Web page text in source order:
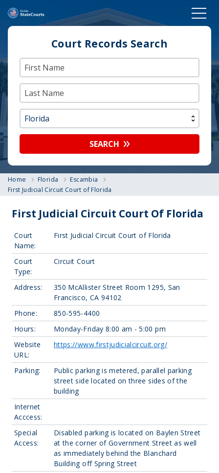
Court Records Search
SEARCH
Home Florida
Escambia
First Judicial Circuit Court of Florida
First Judicial Circuit Court Of Florida
Court
Name:
First Judicial Circuit Court of Florida
Court
Type:
Circuit Court
Address:
350 McAllister Street Room 1295, San
Francisco, CA 94102
Phone:
850-595-4400
Hours:
Monday-Friday 8:00 am - 5:00 pm
Website
URL:
https://www.firstjudicialcircuit.org/
Parking:
Public parking is metered, parallel parking
street side located on three sides of the
building
Internet
Acccess:
Special
Access:
Disabled parking is located on Baylen Street
at the corner of Government Street as well
as immediately behind the Blanchard
Building off Spring Street